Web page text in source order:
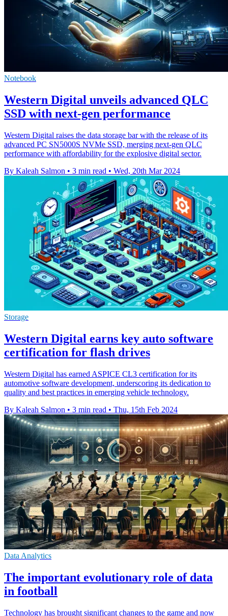
Notebook
Western Digital unveils advanced QLC
SSD with next-gen performance
Western Digital raises the data storage bar with the release of its
advanced PC SN5000S NVMe SSD, merging next-gen QLC
performance with affordability for the explosive digital sector.
By Kaleah Salmon • 3 min read • Wed, 20th Mar 2024
Storage
Western Digital earns key auto software
certification for flash drives
Western Digital has earned ASPICE CL3 certification for its
automotive software development, underscoring its dedication to
quality and best practices in emerging vehicle technology.
By Kaleah Salmon • 3 min read • Thu, 15th Feb 2024
Data Analytics
The important evolutionary role of data
in football
Technology has brought significant changes to the game and now